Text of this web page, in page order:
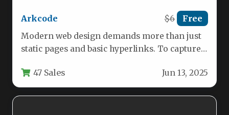
Arkcode $6 Free
Modern web design demands more than just
static pages and basic hyperlinks. To capture
47 Sales Jun 13, 2025